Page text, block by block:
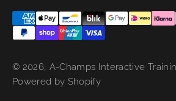
© 2026, A-Champs Interactive
Powered by Shopify